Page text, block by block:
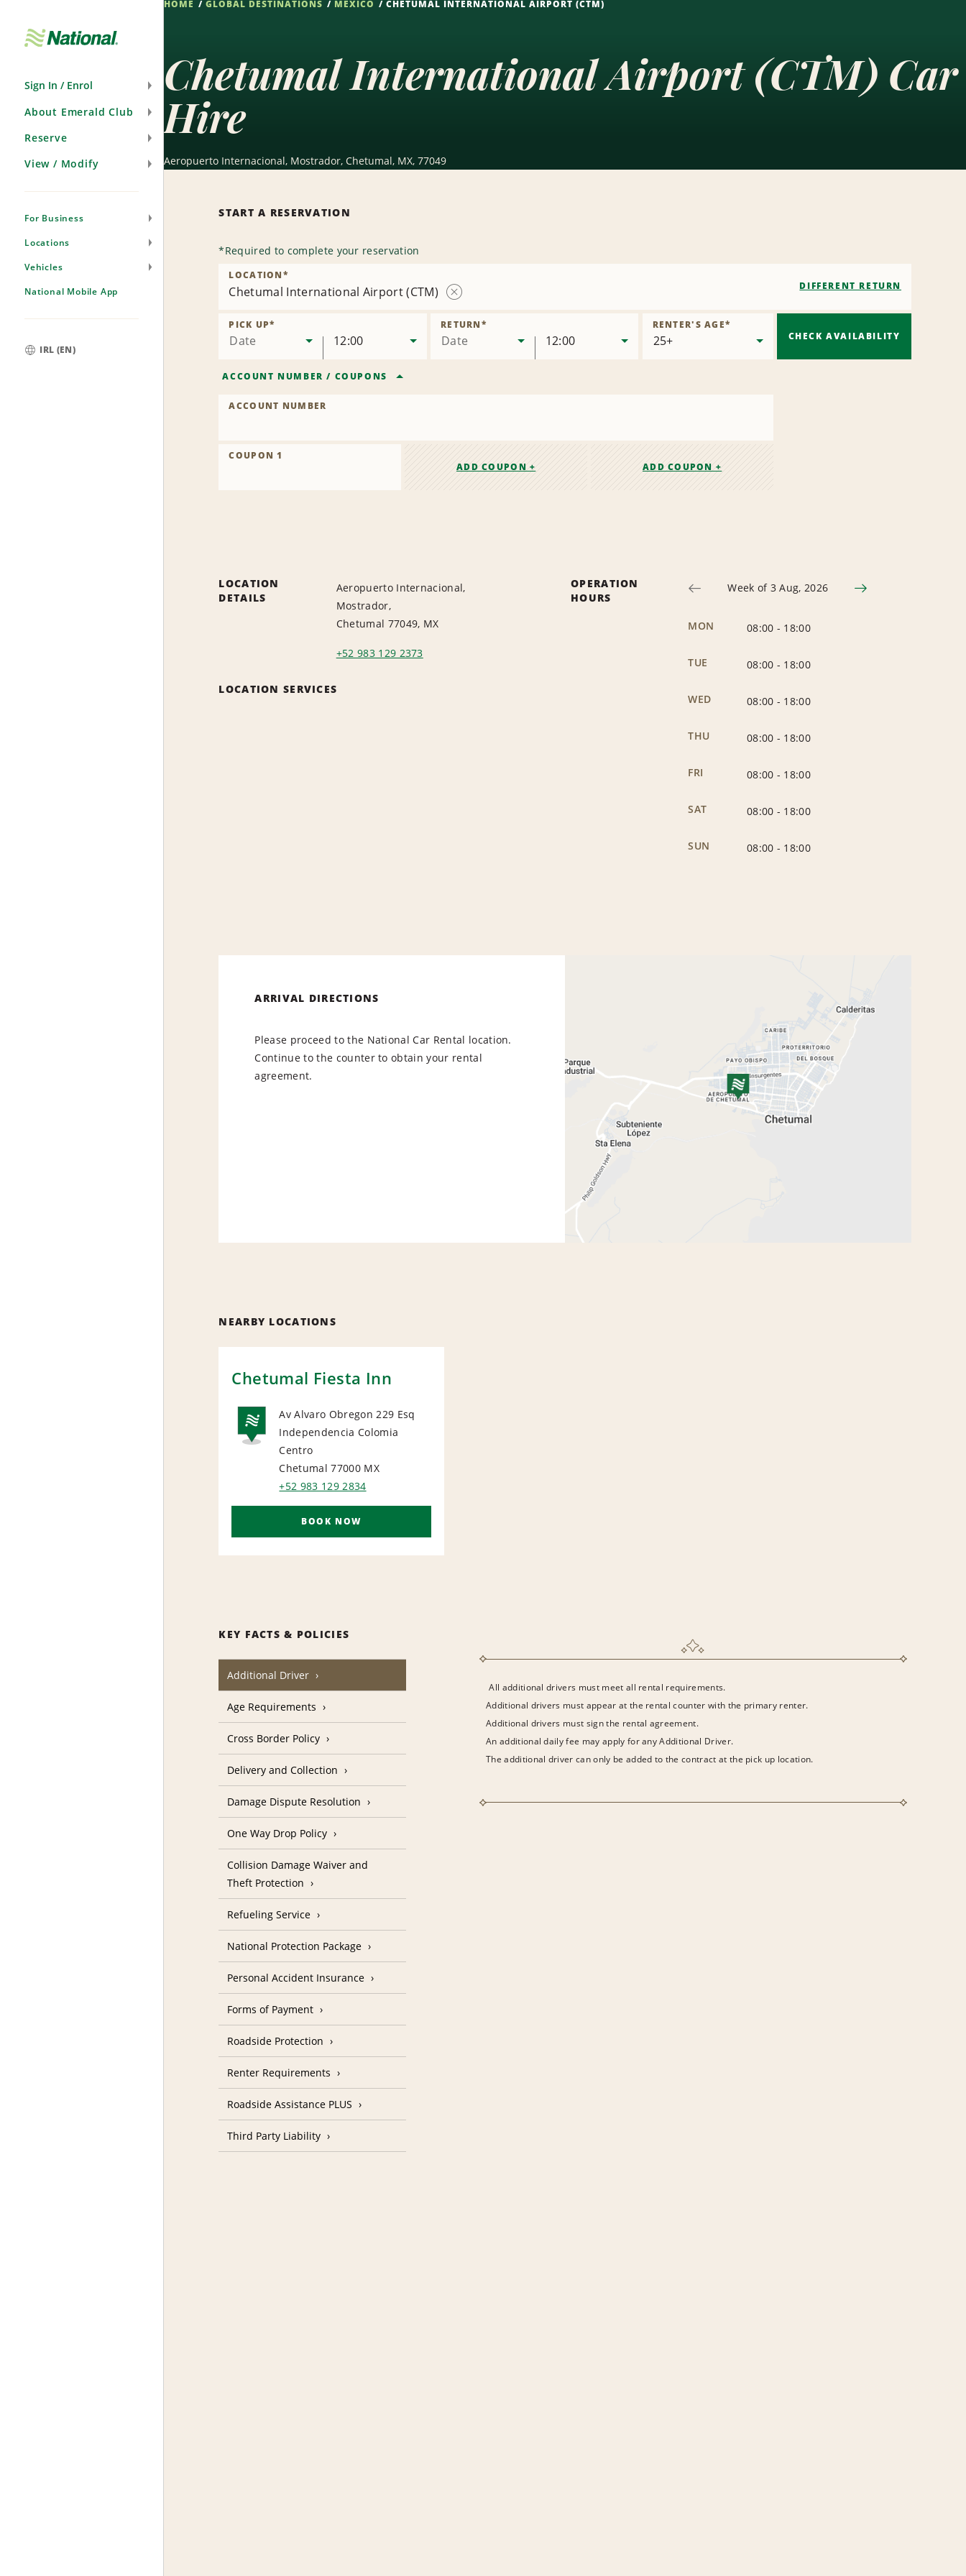
Sign In / Enrol
About Emerald Club
Reserve
View / Modify
For Business
Locations
Vehicles
National Mobile App
IRL (EN)
HOME GLOBAL DESTINATIONS MEXICO CHETUMAL INTERNATIONAL AIRPORT (CTM)
Chetumal International Airport (CTM) Car
Hire
Aeropuerto Internacional, Mostrador, Chetumal, MX, 77049
START A RESERVATION
*Required to complete your reservation
Chetumal International Airport (CTM)
Location
LOCATION*
DIFFERENT RETURN
Date
PICK UP*
12:00 Date
RETURN*
12:00
RENTER'S AGE*
ACCOUNT NUMBER / COUPONS
ACCOUNT NUMBER
COUPON 1
ADD COUPON +
ADD COUPON +
CHECK AVAILABILITY
LOCATION
DETAILS
Aeropuerto Internacional,
Mostrador,
Chetumal 77049, MX
+52 983 129 2373
LOCATION SERVICES
OPERATION
HOURS
Week of 3 Aug, 2026
MON 08:00 - 18:00
TUE 08:00 - 18:00
WED 08:00 - 18:00
THU 08:00 - 18:00
FRI 08:00 - 18:00
SAT 08:00 - 18:00
SUN 08:00 - 18:00
ARRIVAL DIRECTIONS
Please proceed to the National Car Rental location.
Continue to the counter to obtain your rental
agreement.
NEARBY LOCATIONS
Chetumal Fiesta Inn
NATIONAL
Av Alvaro Obregon 229 Esq
Independencia Colomia
Centro
Chetumal 77000 MX
+52 983 129 2834
BOOK NOW
KEY FACTS & POLICIES
Additional Driver
All additional drivers must meet all rental requirements.
Additional drivers must appear at the rental counter with the primary renter.
Additional drivers must sign the rental agreement.
An additional daily fee may apply for any Additional Driver.
The additional driver can only be added to the contract at the pick up location.
Age Requirements
Cross Border Policy
Delivery and Collection
Damage Dispute Resolution
One Way Drop Policy
Collision Damage Waiver and
Theft Protection
Refueling Service
National Protection Package
Personal Accident Insurance
Forms of Payment
Roadside Protection
Renter Requirements
Roadside Assistance PLUS
Third Party Liability